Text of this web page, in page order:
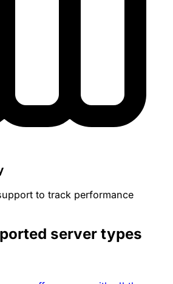
to track performance
server types